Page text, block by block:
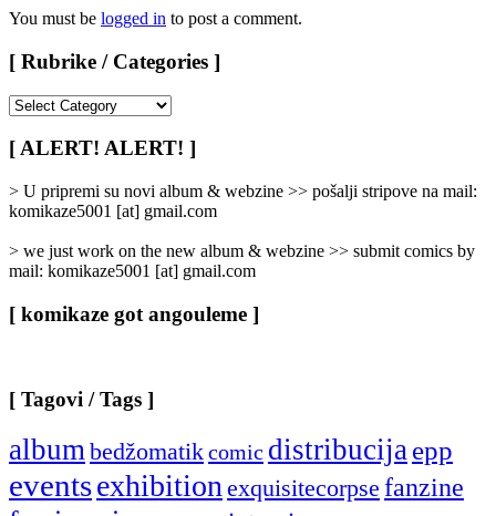
You must be logged in to post a comment.
[ Rubrike / Categories ]
/
Categories
]
[ ALERT! ALERT! ]
> U pripremi su novi album & webzine >> pošalji stripove na mail:
komikaze5001 [at] gmail.com
> we just work on the new album & webzine >> submit comics by
mail: komikaze5001 [at] gmail.com
[ komikaze got angouleme ]
[ Tagovi / Tags ]
album bedžomatikcomic distribucija epp
eventsexhibition exquisitecorpse fanzine